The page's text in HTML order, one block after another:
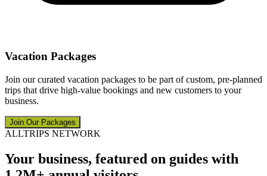
Vacation Packages
Join our curated vacation packages to be part of custom, pre-planned
trips that drive high-value bookings and new customers to your
business.
Join Our Packages
ALLTRIPS NETWORK
Your business, featured on guides with